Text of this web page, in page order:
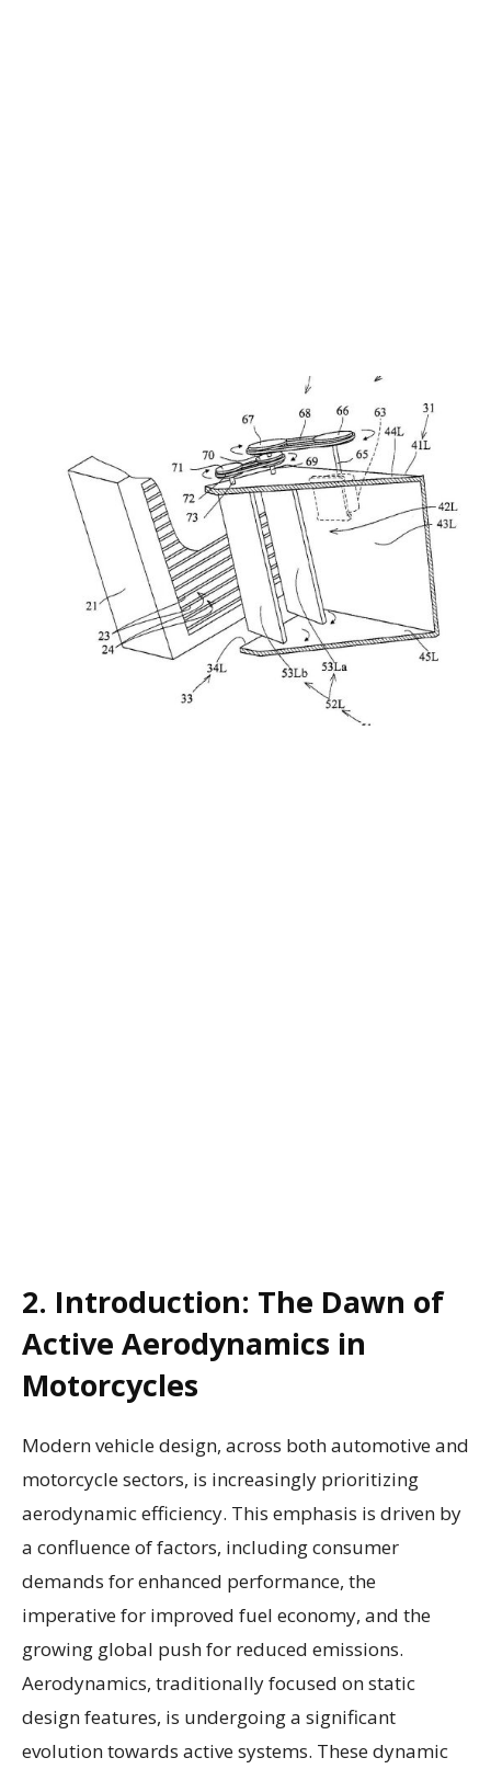
2. Introduction: The Dawn of
Active Aerodynamics in
Motorcycles
Modern vehicle design, across both automotive and
motorcycle sectors, is increasingly prioritizing
aerodynamic efficiency. This emphasis is driven by
a confluence of factors, including consumer
demands for enhanced performance, the
imperative for improved fuel economy, and the
growing global push for reduced emissions.
Aerodynamics, traditionally focused on static
design features, is undergoing a significant
evolution towards active systems. These dynamic